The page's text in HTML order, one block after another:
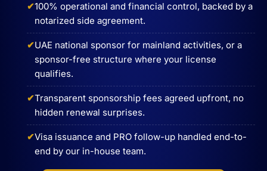
100% operational and financial control, backed by a
notarized side agreement.
UAE national sponsor for mainland activities, or a
sponsor-free structure where your license
qualifies.
Transparent sponsorship fees agreed upfront, no
hidden renewal surprises.
Visa issuance and PRO follow-up handled end-to-
end by our in-house team.